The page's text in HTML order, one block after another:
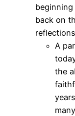
back on
A
the